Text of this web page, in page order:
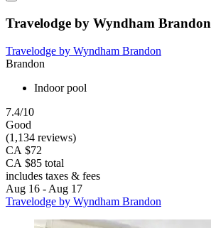
Travelodge by Wyndham Brandon
Travelodge by Wyndham Brandon
Brandon
Indoor pool
7.4/10
Good
(1,134 reviews)
CA $72
CA $85 total
includes taxes & fees
Aug 16 - Aug 17
Travelodge by Wyndham Brandon